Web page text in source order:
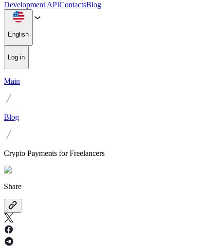
Development APIContactsBlog
English
Log in
Main
Blog
Crypto Payments for Freelancers
Share